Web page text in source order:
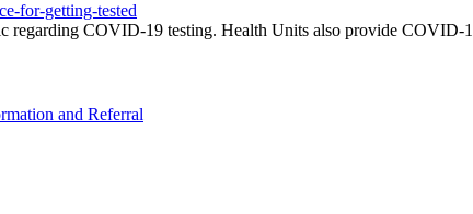
for-getting-tested
regarding COVID-19 testing. Health Units also provide
and Referral